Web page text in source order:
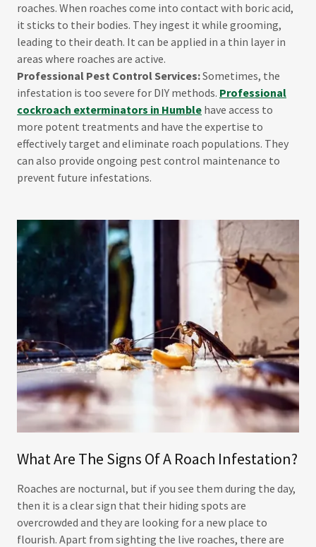
roaches. When roaches come into contact with boric acid,
it sticks to their bodies. They ingest it while grooming,
leading to their death. It can be applied in a thin layer in
areas where roaches are active.
Professional Pest Control Services:Sometimes, the
infestation is too severe for DIY methods. Professional
cockroach exterminators in Humble have access to
more potent treatments and have the expertise to
effectively target and eliminate roach populations. They
can also provide ongoing pest control maintenance to
prevent future infestations.
What Are The Signs Of A Roach Infestation?
Roaches are nocturnal, but if you see them during the day,
then it is a clear sign that their hiding spots are
overcrowded and they are looking for a new place to
flourish. Apart from sighting the live roaches, there are